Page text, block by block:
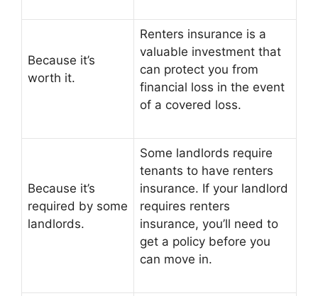
Because it’s
worth it.
Renters insurance is a
valuable investment that
can protect you from
financial loss in the event
of a covered loss.
Because it’s
required by some
landlords.
Some landlords require
tenants to have renters
insurance. If your landlord
requires renters
insurance, you’ll need to
get a policy before you
can move in.